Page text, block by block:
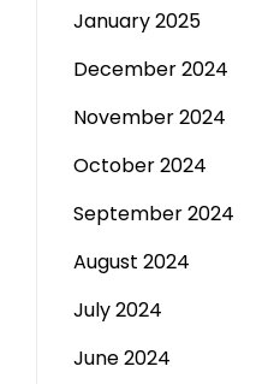
January 2025
December 2024
November 2024
October 2024
September 2024
August 2024
July 2024
June 2024